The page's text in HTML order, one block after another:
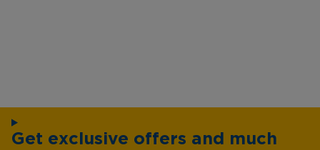
Get exclusive offers and much